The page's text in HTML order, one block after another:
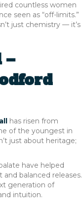
countless women
seen as “off-limits.”
just chemistry — it’s
–
has risen from
of the youngest in
just about heritage;
have helped
balanced releases.
generation of
intuition.